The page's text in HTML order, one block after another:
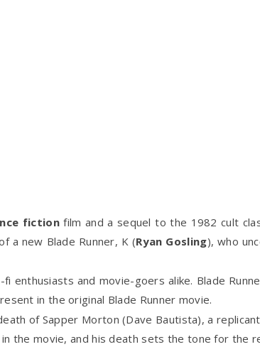
fictionfilm and a sequel to the 1982 cult
a new Blade Runner, K (Ryan Gosling), who
enthusiasts and movie-goers alike. Blade
in the original Blade Runner movie.
of Sapper Morton (Dave Bautista), a
the movie, and his death sets the tone for the